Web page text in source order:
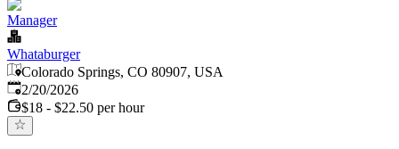
Manager
Whataburger
Colorado Springs, CO 80907, USA
Published:
2/20/2026
$18 - $22.50 per hour